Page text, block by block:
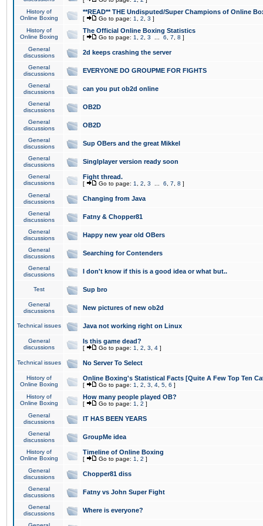
History of
Online Boxing
**READ** THE Undisputed/Super Champions of Online
[ Go to page: 1 2 3 ]
History of
Online Boxing
The Official Online Boxing Statistics
[ Go to page: 1 2 3 6 7 8 ]
General
discussions
2d keeps crashing the server
General
discussions
EVERYONE DO GROUPME FOR FIGHTS
General
discussions
can you put ob2d online
General
discussions
OB2D
General
discussions
OB2D
General
discussions
Sup OBers and the great Mikkel
General
discussions
Singlplayer version ready soon
General
discussions
Fight thread.
[ Go to page: 1 2 3 6 7 8 ]
General
discussions
Changing from Java
General
discussions
Fatny & Chopper81
General
discussions
Happy new year old OBers
General
discussions
Searching for Contenders
General
discussions
I don't know if this is a good idea or what but..
Test Sup bro
General
discussions
New pictures of new ob2d
Technical issues Java not working right on Linux
General
discussions
Is this game dead?
[ Go to page: 1 2 3 4 ]
Technical issues No Server To Select
History of
Online Boxing
Online Boxing's Statistical Facts [Quite A Few Top Ten
[ Go to page: 1 2 3 4 5 6 ]
History of
Online Boxing
How many people played OB?
[ Go to page: 1 2 ]
General
discussions
IT HAS BEEN YEARS
General
discussions
GroupMe idea
History of
Online Boxing
Timeline of Online Boxing
[ Go to page: 1 2 ]
General
discussions
Chopper81 diss
General
discussions
Fatny vs John Super Fight
General
discussions
Where is everyone?